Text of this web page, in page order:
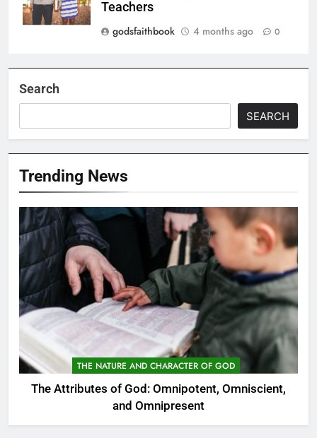
Teachers
godsfaithbook
4 months ago 0
Search
SEARCH
Trending News
THE NATURE AND CHARACTER OF GOD
The Attributes of God: Omnipotent, Omniscient,
and Omnipresent